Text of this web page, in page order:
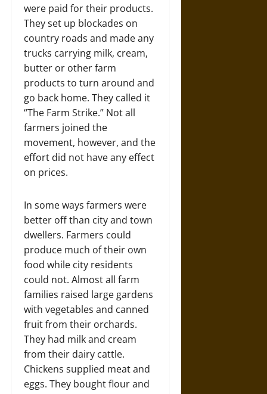
were paid for their products.
They set up blockades on
country roads and made any
trucks carrying milk, cream,
butter or other farm
products to turn around and
go back home. They called it
“The Farm Strike.” Not all
farmers joined the
movement, however, and the
effort did not have any effect
on prices.
In some ways farmers were
better off than city and town
dwellers. Farmers could
produce much of their own
food while city residents
could not. Almost all farm
families raised large gardens
with vegetables and canned
fruit from their orchards.
They had milk and cream
from their dairy cattle.
Chickens supplied meat and
eggs. They bought flour and